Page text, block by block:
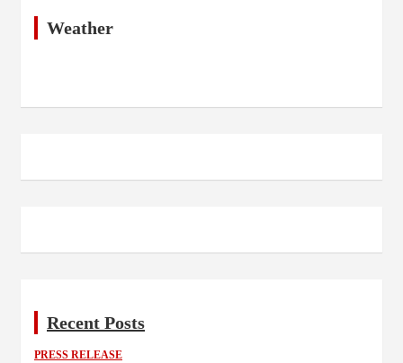
Weather
Recent Posts
PRESS RELEASE